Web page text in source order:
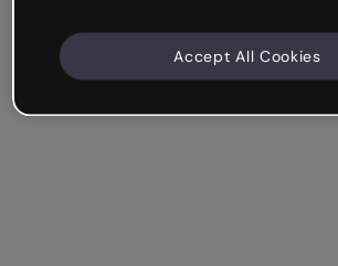
Accept All Cookies